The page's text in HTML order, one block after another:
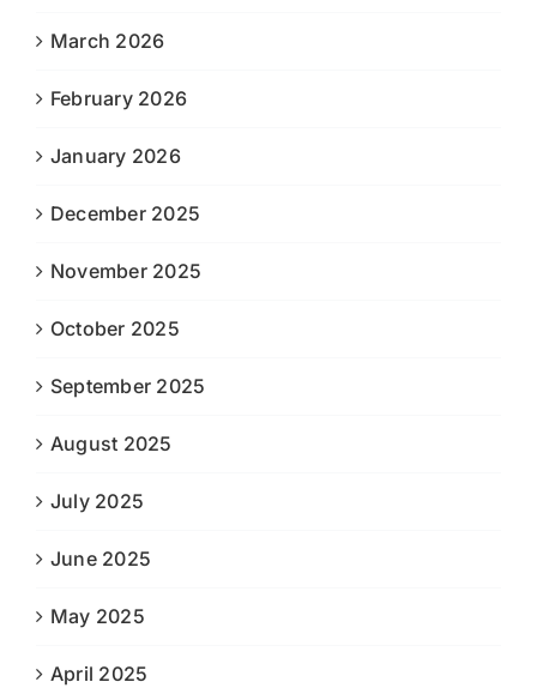
March 2026
February 2026
January 2026
December 2025
November 2025
October 2025
September 2025
August 2025
July 2025
June 2025
May 2025
April 2025